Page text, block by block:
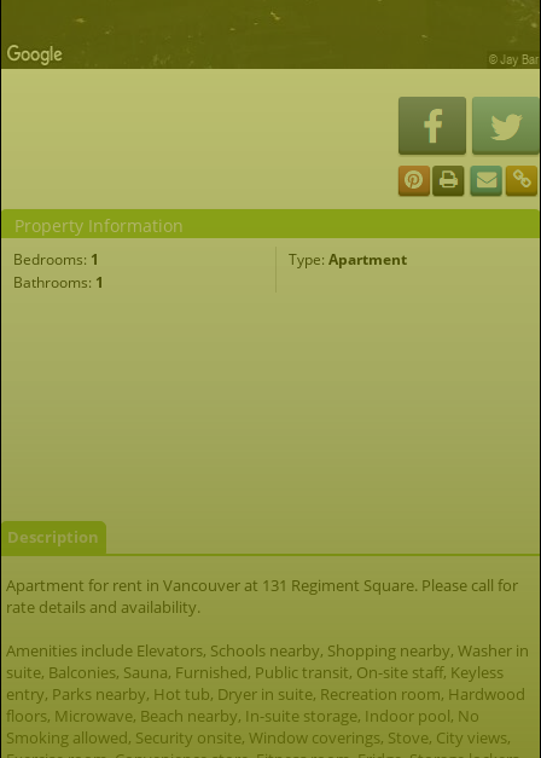
Property Information
Bedrooms: 1 Type: Apartment
Bathrooms: 1
Description
Apartment for rent in Vancouver at 131 Regiment Square. Please call for
rate details and availability.
Amenities include Elevators, Schools nearby, Shopping nearby, Washer in
suite, Balconies, Sauna, Furnished, Public transit, On-site staff, Keyless
entry, Parks nearby, Hot tub, Dryer in suite, Recreation room, Hardwood
floors, Microwave, Beach nearby, In-suite storage, Indoor pool, No
Smoking allowed, Security onsite, Window coverings, Stove, City views,